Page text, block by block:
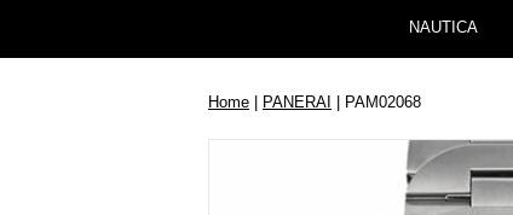
NAUTICA
Home | PANERAI | PAM02068